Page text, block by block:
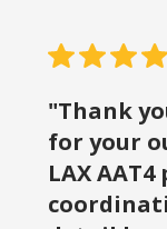
"Thank
for your
LAX